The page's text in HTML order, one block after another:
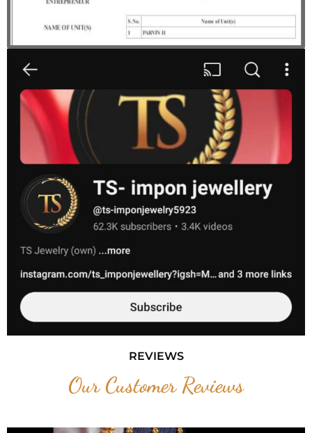
REVIEWS
Our Customer Reviews